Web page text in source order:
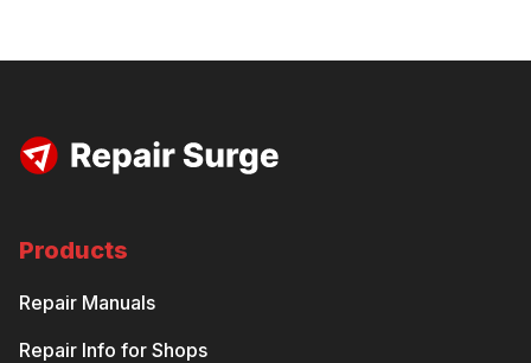
Products
Repair Manuals
Repair Info for Shops